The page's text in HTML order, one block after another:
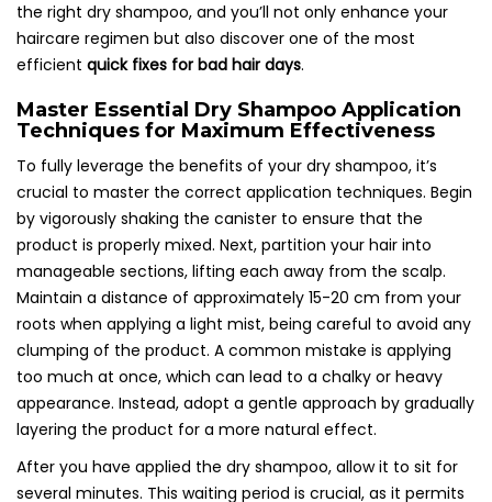
the right dry shampoo, and you’ll not only enhance your
haircare regimen but also discover one of the most
efficient quick fixes for bad hair days.
Master Essential Dry Shampoo Application
Techniques for Maximum Effectiveness
To fully leverage the benefits of your dry shampoo, it’s
crucial to master the correct application techniques. Begin
by vigorously shaking the canister to ensure that the
product is properly mixed. Next, partition your hair into
manageable sections, lifting each away from the scalp.
Maintain a distance of approximately 15-20 cm from your
roots when applying a light mist, being careful to avoid any
clumping of the product. A common mistake is applying
too much at once, which can lead to a chalky or heavy
appearance. Instead, adopt a gentle approach by gradually
layering the product for a more natural effect.
After you have applied the dry shampoo, allow it to sit for
several minutes. This waiting period is crucial, as it permits